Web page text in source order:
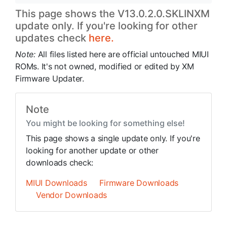
This page shows the V13.0.2.0.SKLINXM
update only. If you're looking for other
updates check here.
Note: All files listed here are official untouched MIUI
ROMs. It's not owned, modified or edited by XM
Firmware Updater.
Note
You might be looking for something else!
This page shows a single update only. If you're
looking for another update or other
downloads check:
MIUI Downloads
Firmware Downloads
Vendor Downloads